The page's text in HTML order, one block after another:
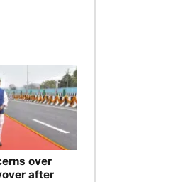
over
after